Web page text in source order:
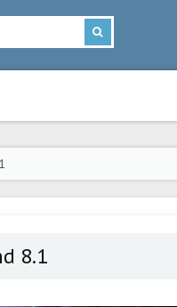
8.1